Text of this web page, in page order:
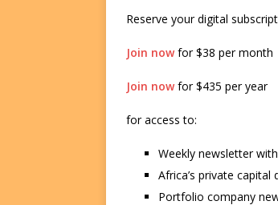
Reserve your digital
Join nowfor $38 per month
Join nowfor $435 per year
for access to:
Weekly newsletter
Africa’s private
Portfolio company